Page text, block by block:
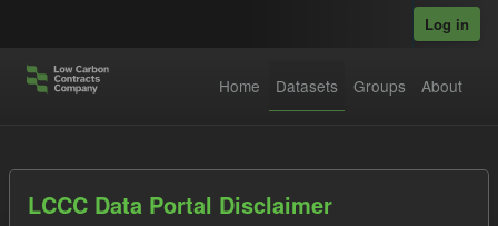
Log in
Home Datasets Groups About
Datasets
LCCC Data Portal Disclaimer